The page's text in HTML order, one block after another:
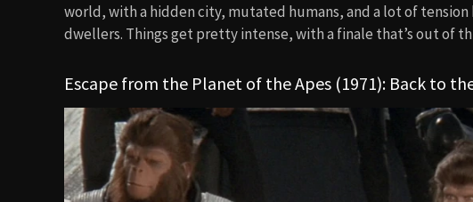
world, with a hidden city, mutated humans, and a lot of
dwellers. Things get pretty intense, with a finale that’s out of
Escape from the Planet of the Apes (1971): Back to